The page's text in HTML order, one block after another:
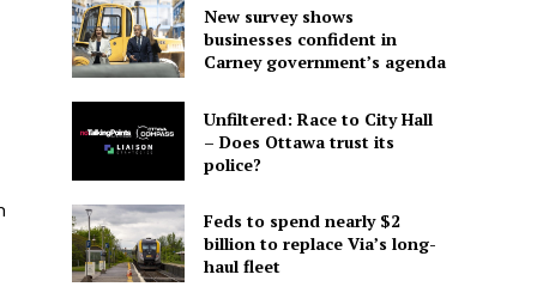
New survey shows
businesses confident in
Carney government’s agenda
Unfiltered: Race to City Hall
– Does Ottawa trust its
police?
Feds to spend nearly $2
billion to replace Via’s long-
haul fleet